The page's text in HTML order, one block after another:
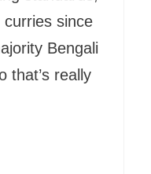
curries since
Bengali
that’s really